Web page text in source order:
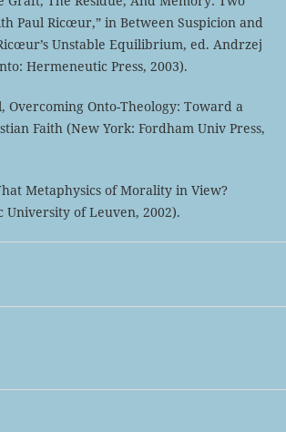
Paul Ricœur,” in Between Suspicion and
Unstable Equilibrium, ed. Andrzej
Hermeneutic Press, 2003).
Overcoming Onto-Theology: Toward a
Faith (New York: Fordham Univ Press,
Metaphysics of Morality in View?
University of Leuven, 2002).